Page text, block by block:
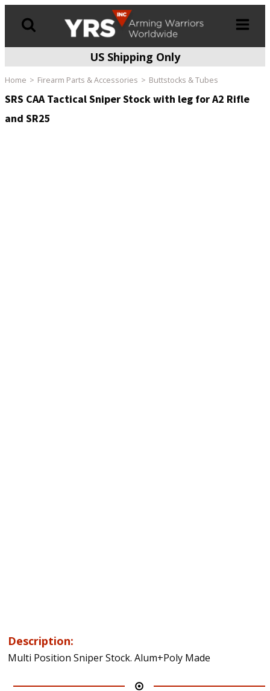
US Shipping Only
Home Firearm Parts & Accessories Buttstocks & Tubes
SRS CAA Tactical Sniper Stock with leg for A2 Rifle
and SR25
Description:
Multi Position Sniper Stock. Alum+Poly Made